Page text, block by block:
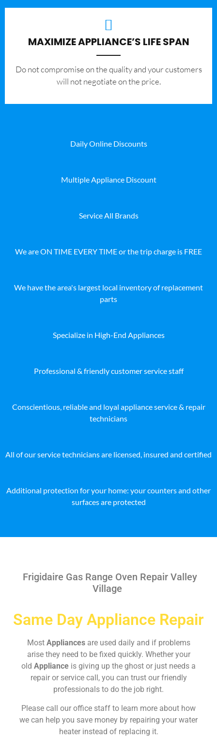
MAXIMIZE APPLIANCE’S LIFE SPAN
​Do not compromise on the quality and your customers
will not negotiate on the price.
Daily Online Discounts
Multiple Appliance Discount
Service All Brands
We are ON TIME EVERY TIME or the trip charge is FREE
We have the area's largest local inventory of replacement
parts
Specialize in High-End Appliances
Professional & friendly customer service staff
Conscientious, reliable and loyal appliance service & repair
technicians
All of our service technicians are licensed, insured and certified
Additional protection for your home: your counters and other
surfaces are protected
Frigidaire Gas Range Oven Repair Valley
Village
Same Day Appliance Repair
Most Appliances are used daily and if problems
arise they need to be fixed quickly. Whether your
old Appliance is giving up the ghost or just needs a
repair or service call, you can trust our friendly
professionals to do the job right.
Please call our office staff to learn more about how
we can help you save money by repairing your water
heater instead of replacing it.